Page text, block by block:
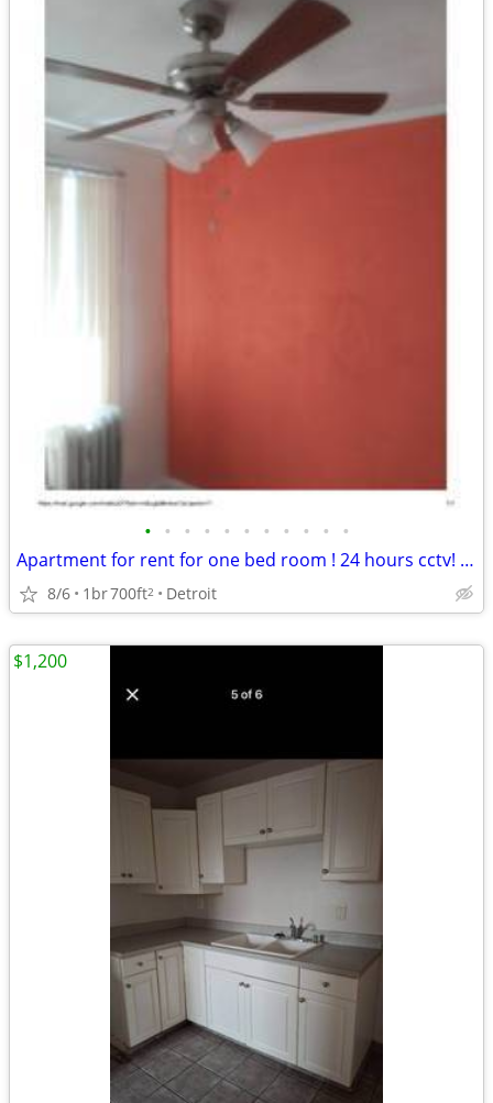
• • • • • • • • • • •
Apartment for rent for one bed room ! 24 hours cctv! Section 8 OK
8/6 1br700ft2 Detroit
$1,200